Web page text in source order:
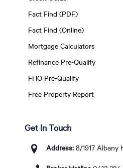
Fact Find (PDF)
Fact Find (Online)
Mortgage Calculators
Refinance Pre-Qualify
FHO Pre-Qualify
Free Property Report
Get In Touch
Address:8/1917 Albany